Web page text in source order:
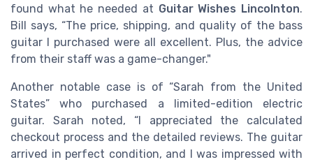
found what he needed at Guitar Wishes Lincolnton.
Bill says, “The price, shipping, and quality of the bass
guitar I purchased were all excellent. Plus, the advice
from their staff was a game-changer."
Another notable case is of “Sarah from the United
States” who purchased a limited-edition electric
guitar. Sarah noted, “I appreciated the calculated
checkout process and the detailed reviews. The guitar
arrived in perfect condition, and I was impressed with